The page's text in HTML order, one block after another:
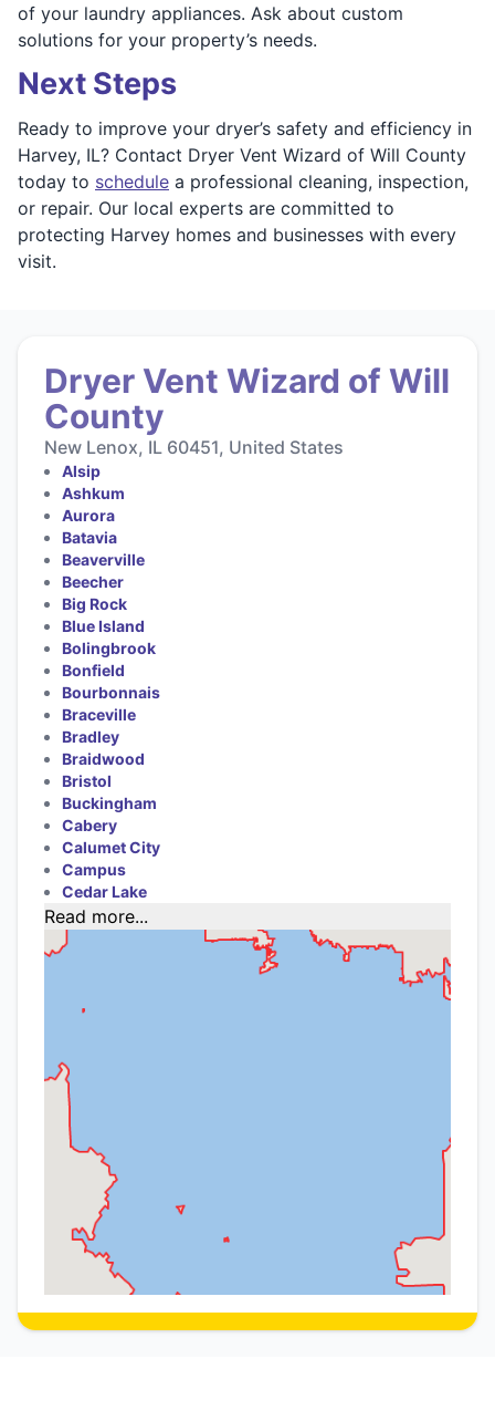
of your laundry appliances. Ask about custom
solutions for your property’s needs.
Next Steps
Ready to improve your dryer’s safety and efficiency in
Harvey, IL? Contact Dryer Vent Wizard of Will County
today to schedule a professional cleaning, inspection,
or repair. Our local experts are committed to
protecting Harvey homes and businesses with every
visit.
Dryer Vent Wizard of Will
County
New Lenox, IL 60451, United States
Alsip
Ashkum
Aurora
Batavia
Beaverville
Beecher
Big Rock
Blue Island
Bolingbrook
Bonfield
Bourbonnais
Braceville
Bradley
Braidwood
Bristol
Buckingham
Cabery
Calumet City
Campus
Cedar Lake
Read more...